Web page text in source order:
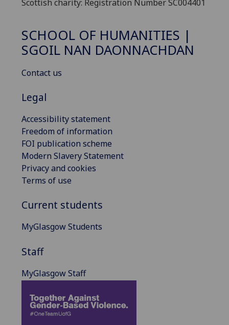
Scottish charity: Registration Number SC004401
SCHOOL OF HUMANITIES |
SGOIL NAN DAONNACHDAN
Contact us
Legal
Accessibility statement
Freedom of information
FOI publication scheme
Modern Slavery Statement
Privacy and cookies
Terms of use
Current students
MyGlasgow Students
Staff
MyGlasgow Staff